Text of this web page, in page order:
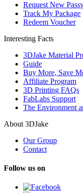
Request New
Track My Package
Redeem Voucher
Interesting Facts
3DJake Material
Guide
Buy More, Save
Affiliate Program
3D Printing FAQs
FabLabs Support
The Environment
About 3DJake
Our Group
Contact
Follow us on